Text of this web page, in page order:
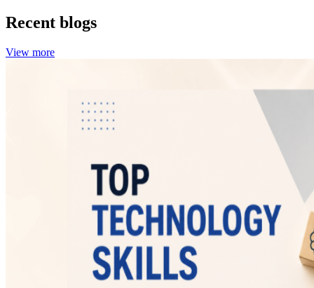
Recent blogs
View more